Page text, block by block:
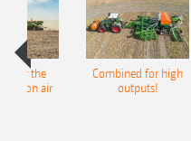
for the
air
Combined for high
outputs!